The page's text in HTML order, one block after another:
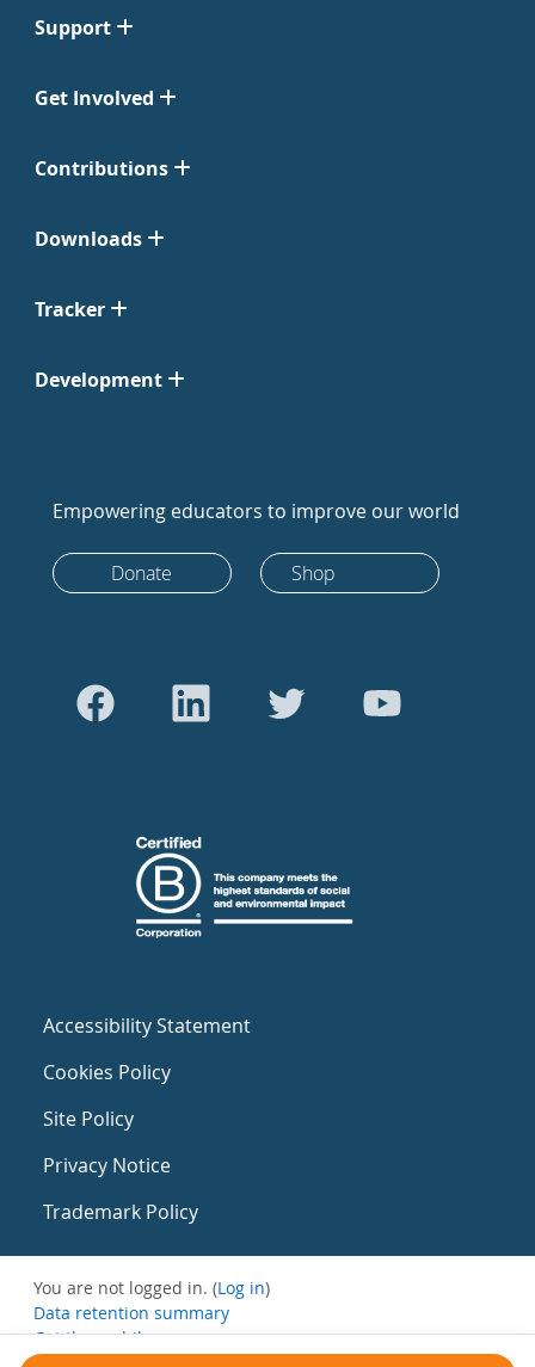
Support
Get Involved
Contributions
Downloads
Tracker
Development
Empowering educators to improve our world
Donate Shop
Accessibility Statement
Cookies Policy
Site Policy
Privacy Notice
Trademark Policy
You are not logged in. (Log in)
Data retention summary
Get the mobile app